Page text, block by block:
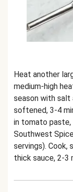
Heat another
medium-high
season with salt
softened, 3-4
in tomato
Southwest
servings). Cook,
thick sauce, 2-3